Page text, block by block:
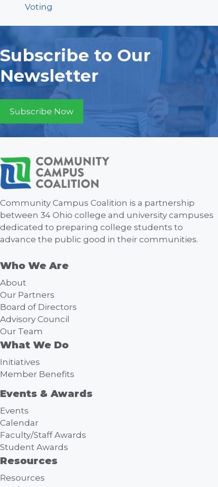
Voting
Subscribe to Our
Newsletter
Subscribe Now
Community Campus Coalition is a partnership
between 34 Ohio college and university campuses
dedicated to preparing college students to
advance the public good in their communities.
Who We Are
About
Our Partners
Board of Directors
Advisory Council
Our Team
What We Do
Initiatives
Member Benefits
Events & Awards
Events
Calendar
Faculty/Staff Awards
Student Awards
Resources
Resources